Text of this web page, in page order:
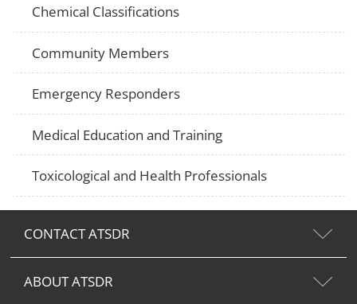
Chemical Classifications
Community Members
Emergency Responders
Medical Education and Training
Toxicological and Health Professionals
CONTACT ATSDR
ABOUT ATSDR